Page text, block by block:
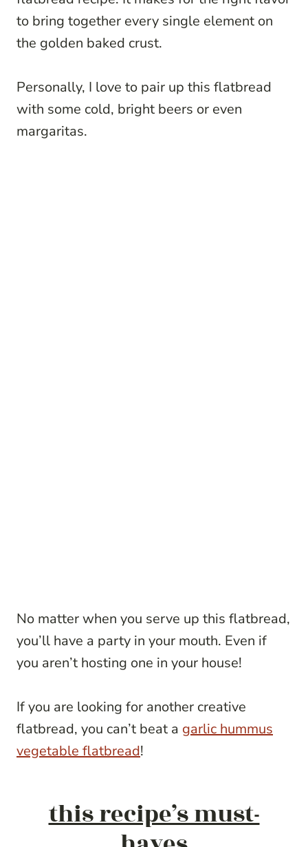
to bring together every single element on
the golden baked crust.
Personally, I love to pair up this flatbread
with some cold, bright beers or even
margaritas.
No matter when you serve up this flatbread,
you’ll have a party in your mouth. Even if
you aren’t hosting one in your house!
If you are looking for another creative
flatbread, you can’t beat a garlic hummus
vegetable flatbread!
this recipe’s must-